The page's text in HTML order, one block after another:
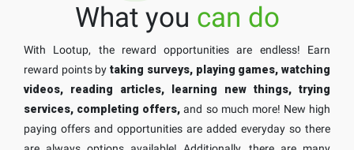
What you can do
With Lootup, the reward opportunities are endless! Earn
reward points bytaking surveys, playing games, watching
videos, reading articles, learning new things, trying
services, completing offers, and so much more! New high
paying offers and opportunities are added everyday so there